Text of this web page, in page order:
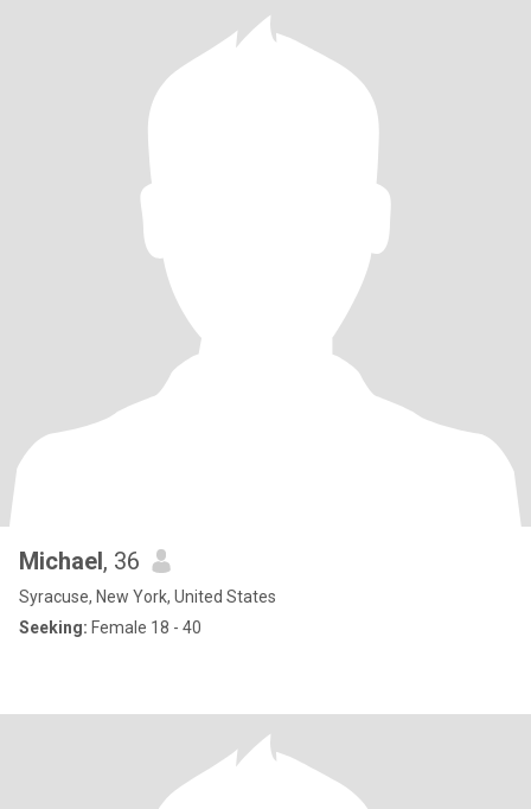
Michael, 36
Syracuse, New York, United States
Seeking: Female 18 - 40